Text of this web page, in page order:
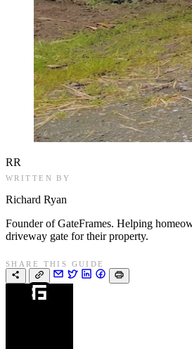
RR
WRITTEN BY
Richard Ryan
Founder of GateFrames. Helping
driveway gate for their property.
SHARE THIS GUIDE